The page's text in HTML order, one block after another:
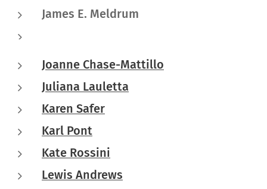
James E. Meldrum
Joanne Chase-Mattillo
Juliana Lauletta
Karen Safer
Karl Pont
Kate Rossini
Lewis Andrews